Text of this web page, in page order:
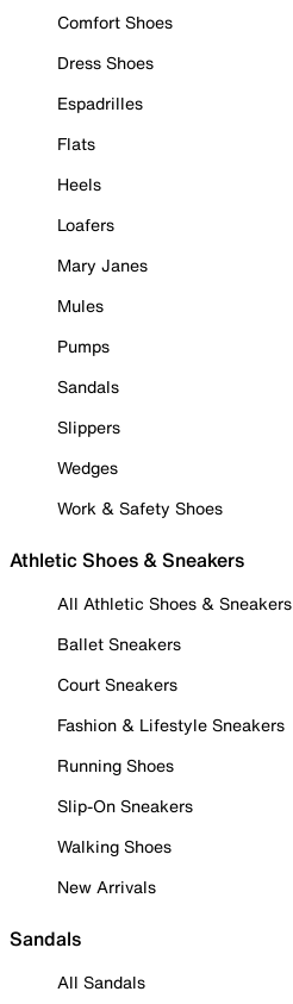
Comfort Shoes
Dress Shoes
Espadrilles
Flats
Heels
Loafers
Mary Janes
Mules
Pumps
Sandals
Slippers
Wedges
Work & Safety Shoes
Athletic Shoes & Sneakers
All Athletic Shoes & Sneakers
Ballet Sneakers
Court Sneakers
Fashion & Lifestyle Sneakers
Running Shoes
Slip-On Sneakers
Walking Shoes
New Arrivals
Sandals
All Sandals